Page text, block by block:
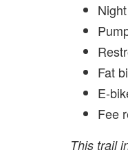
Fat
E-
Fee
This trail